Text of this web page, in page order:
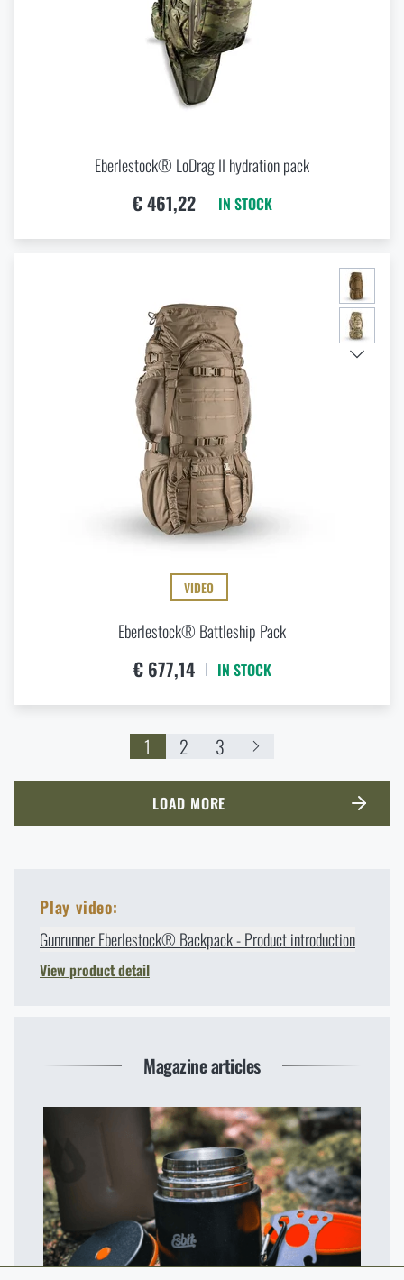
Eberlestock® LoDrag II hydration pack
€ 461,22 IN STOCK
VIDEO
Eberlestock® Battleship Pack
€ 677,14 IN STOCK
1 2 3
LOAD MORE
Play video:
Gunrunner Eberlestock® Backpack - Product introduction
View product detail
Magazine articles